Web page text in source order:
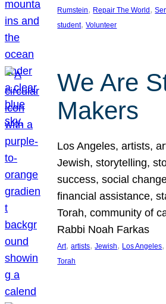
Rumstein, Repair The World,
student, Volunteer
We Are
Makers
Los Angeles, artists,
Jewish, storytelling,
success, social
financial assistance,
Torah, community of
Rabbi Noah Farkas
Art, artists, Jewish, Los Angeles
Torah